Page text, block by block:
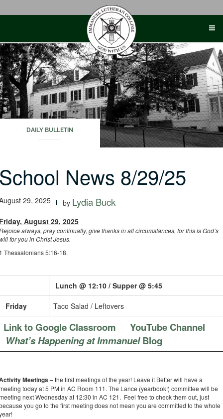
DAILY BULLETIN
News 8/29/25
29, 2025 by Lydia Buck
August 29, 2025
always, pray continually, give thanks in all circumstances, for this is God’s
for you in Christ Jesus.
Thessalonians 5:16-18.
Lunch @ 12:10 / Supper @ 5:45
Friday Taco Salad / Leftovers
Link to Google Classroom
YouTube Channel
What’s Happening at ImmanuelBlog
Meetings –the first meetings of the year! Leave it Better will have a
today at 5 PM in AC Room 111. The Lance (yearbook!) committee will be
next Wednesday at 12:30 in AC 121. Feel free to check them out, just
you go to the first meeting does not mean you are committed to the whole